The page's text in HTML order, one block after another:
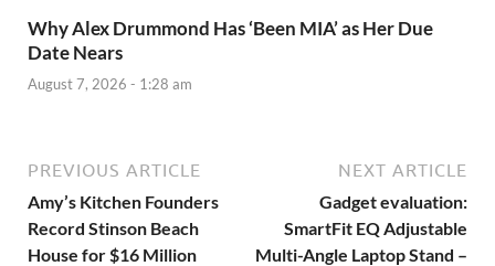
Why Alex Drummond Has ‘Been MIA’ as Her Due
Date Nears
August 7, 2026 - 1:28 am
PREVIOUS ARTICLE
Amy’s Kitchen Founders
Record Stinson Beach
House for $16 Million
NEXT ARTICLE
Gadget evaluation:
SmartFit EQ Adjustable
Multi-Angle Laptop Stand –